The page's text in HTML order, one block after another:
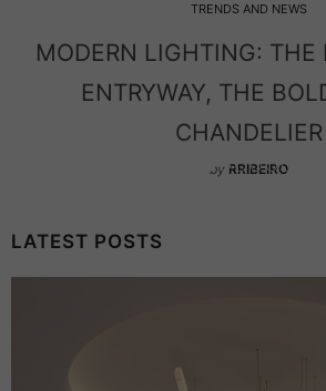
TRENDS AND NEWS
MODERN LIGHTING: THE
ENTRYWAY, THE
CHANDELIER
by RRIBEIRO
LATEST POSTS